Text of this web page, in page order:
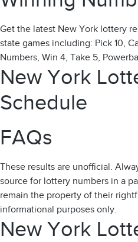
Get the latest New York lottery
state games including: Pick 10,
Numbers, Win 4, Take 5,
New York
Schedule
FAQs
These results are unofficial.
source for lottery numbers in a
remain the property of their
informational purposes only.
New York